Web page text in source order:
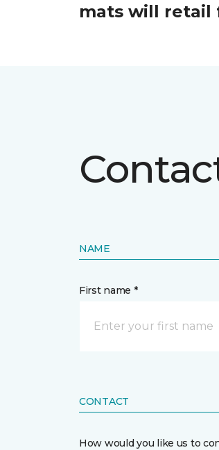
mats will retail
NAME
First name *
CONTACT
How would you like us to